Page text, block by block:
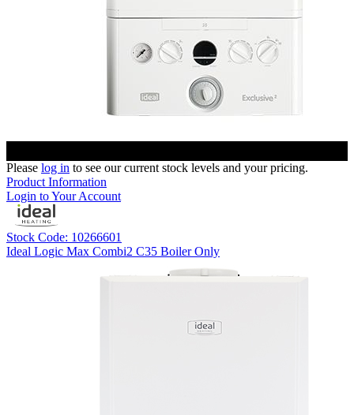
Please log in to see our current stock levels and your pricing.
Product Information
Login to Your Account
Stock Code: 10266601
Ideal Logic Max Combi2 C35 Boiler Only